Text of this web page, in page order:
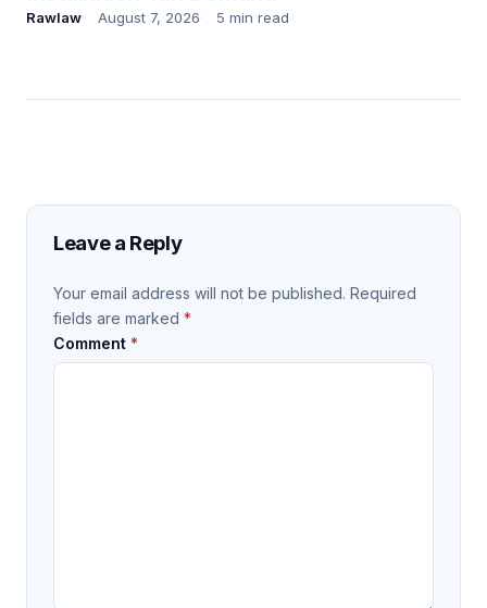
Rawlaw August 7, 2026 5 min read
Leave a Reply
Your email address will not be published. Required
fields are marked *
Comment *